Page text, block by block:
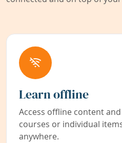
Learn offline
Access offline content
courses or individual
anywhere.